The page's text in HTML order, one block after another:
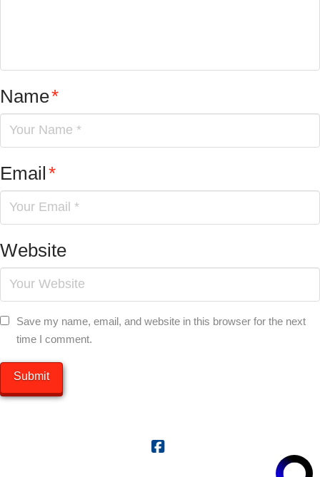
Name*
Email*
Website
Save my name, email, and website in this browser for the next
time I comment.